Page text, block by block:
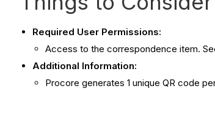
Required User Permissions:
Access to the correspondence item.
Additional Information:
Procore generates 1 unique QR code